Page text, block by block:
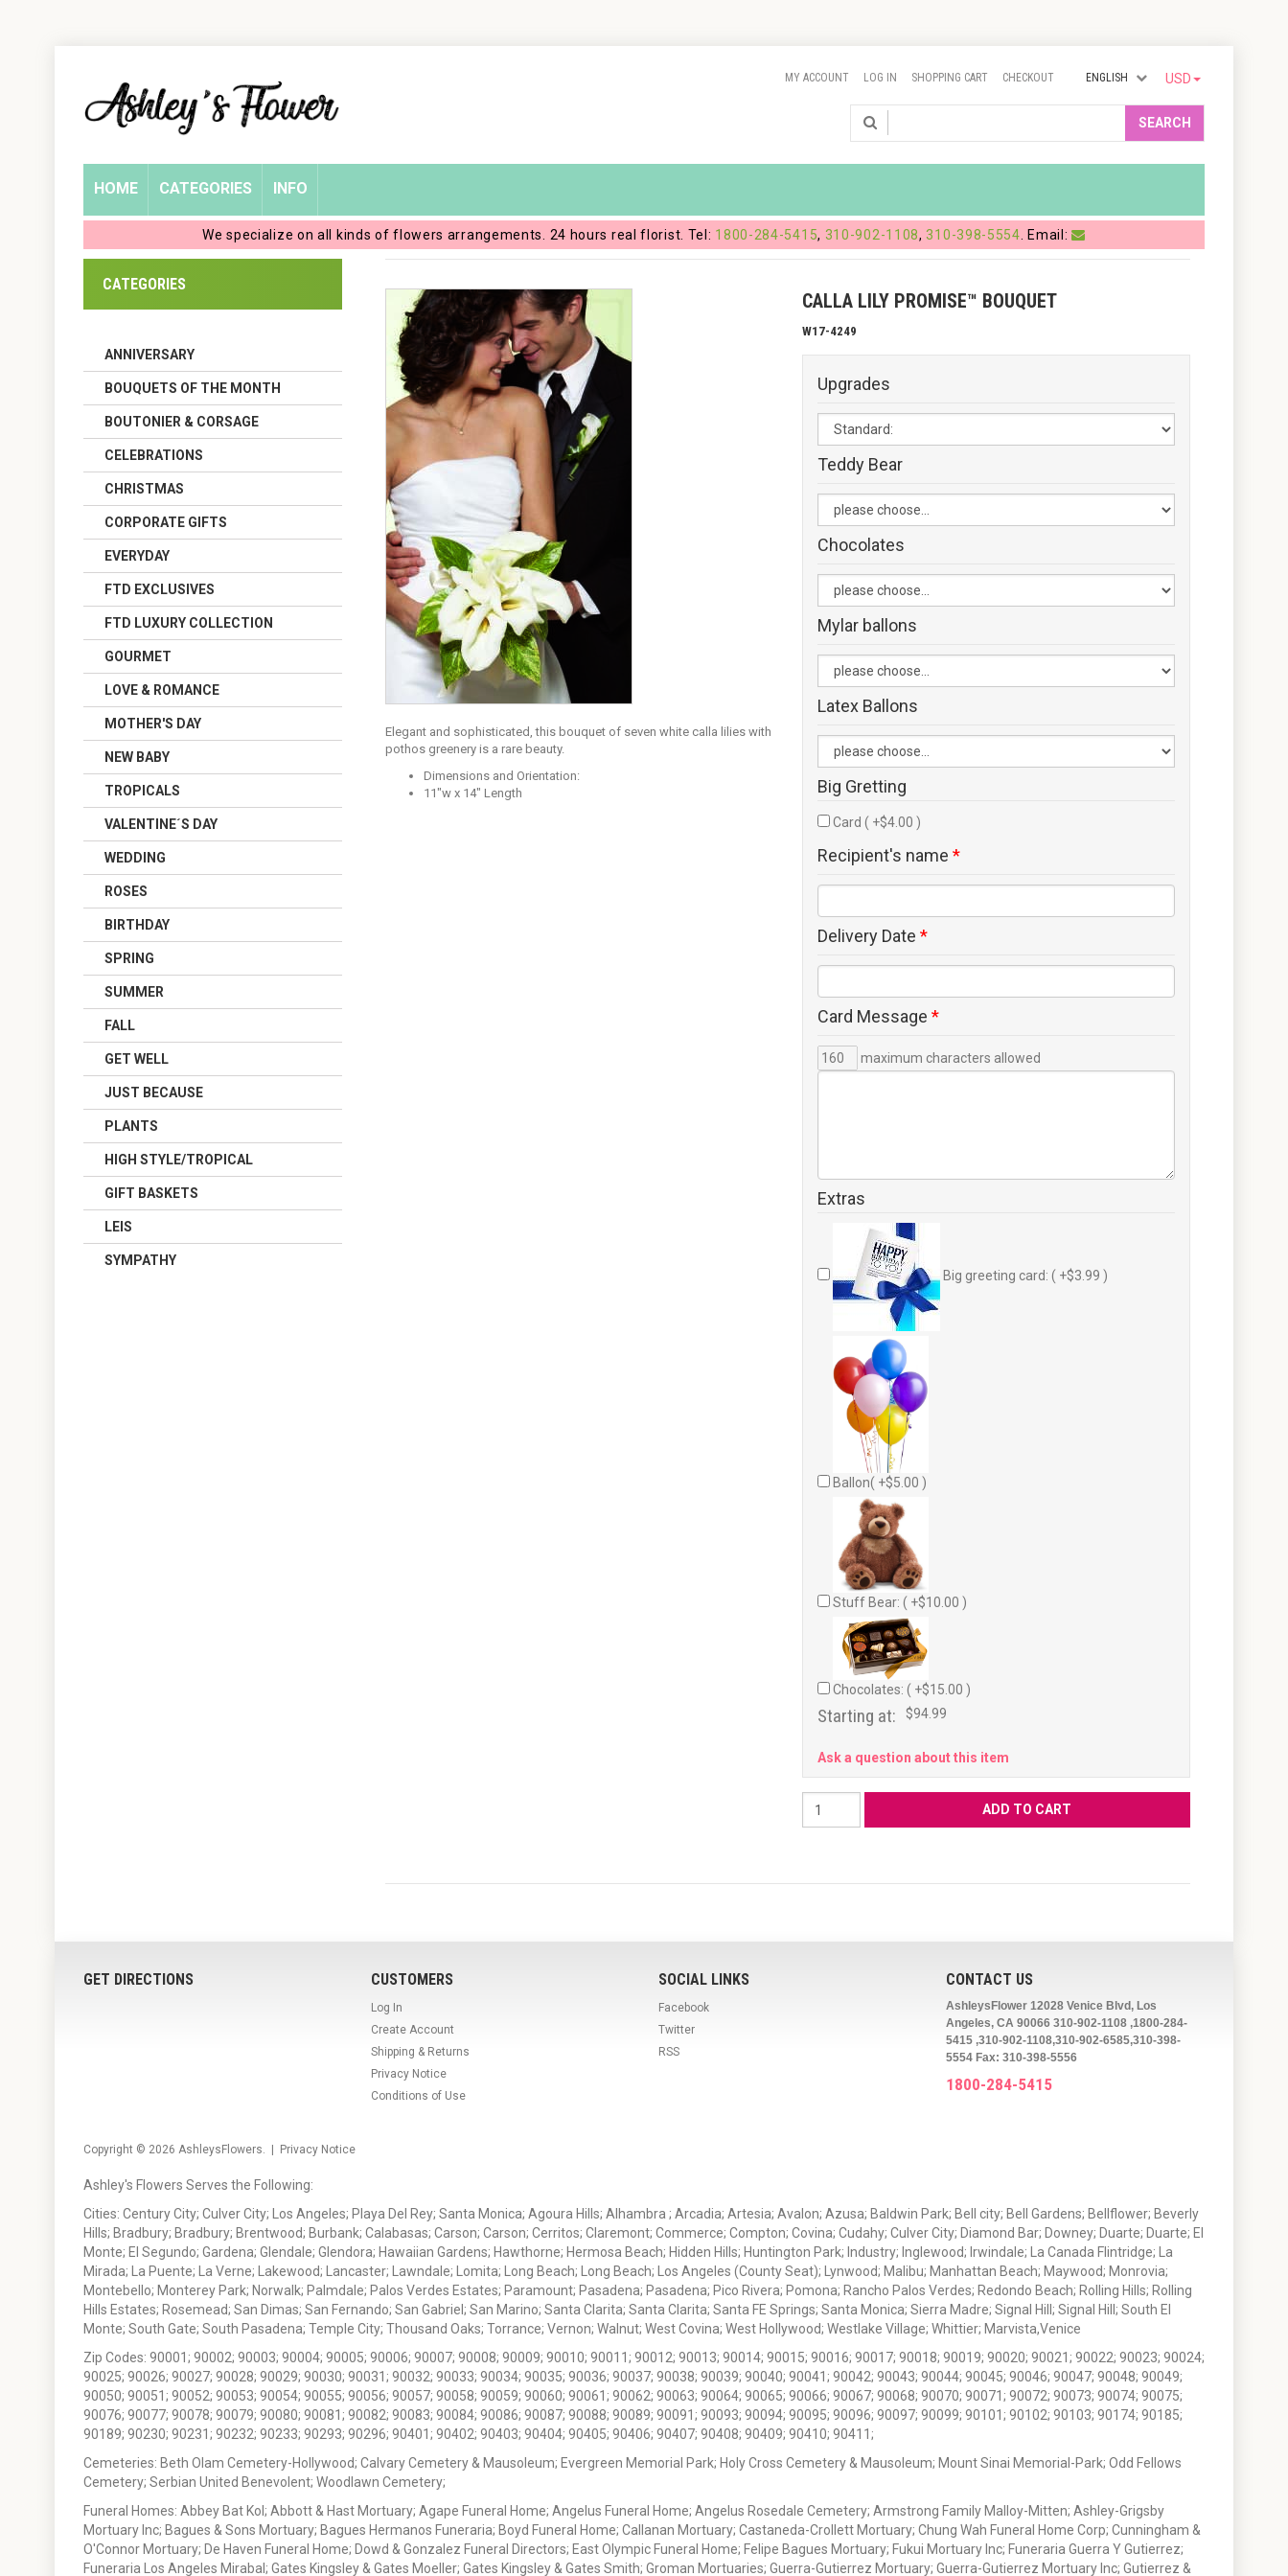
Account
USD
ENGLISH
MY ACCOUNT LOG IN SHOPPING CART CHECKOUT
SEARCH
HOME CATEGORIES INFO
We specialize on all kinds of flowers arrangements. 24 hours real florist. Tel: 1800-284-5415, 310-902-1108, 310-398-5554. Email:
Elegant and sophisticated, this bouquet of seven white calla lilies with
pothos greenery is a rare beauty.
Dimensions and Orientation:
11"w x 14" Length
CALLA LILY PROMISE™ BOUQUET
W17-4249
Upgrades
Teddy Bear
Chocolates
Mylar ballons
Latex Ballons
Big Gretting
Card ( +$4.00 )
Recipient's name *
Delivery Date *
Card Message *
maximum characters allowed
Extras
Big greeting card: ( +$3.99 )
Ballon( +$5.00 )
Stuff Bear: ( +$10.00 )
Chocolates: ( +$15.00 )
Starting at: $94.99
Ask a question about this item
CATEGORIES
ANNIVERSARY
BOUQUETS OF THE MONTH
BOUTONIER & CORSAGE
CELEBRATIONS
CHRISTMAS
CORPORATE GIFTS
EVERYDAY
FTD EXCLUSIVES
FTD LUXURY COLLECTION
GOURMET
LOVE & ROMANCE
MOTHER'S DAY
NEW BABY
TROPICALS
VALENTINE´S DAY
WEDDING
ROSES
BIRTHDAY
SPRING
SUMMER
FALL
GET WELL
JUST BECAUSE
PLANTS
HIGH STYLE/TROPICAL
GIFT BASKETS
LEIS
SYMPATHY
GET DIRECTIONS CUSTOMERS
Log In
Create Account
Shipping & Returns
Privacy Notice
Conditions of Use
SOCIAL LINKS
Facebook
Twitter
RSS
CONTACT US
AshleysFlower 12028 Venice Blvd, Los
Angeles, CA 90066 310-902-1108 ,1800-284-
5415 ,310-902-1108,310-902-6585,310-398-
5554 Fax: 310-398-5556
1800-284-5415
Copyright © 2026 AshleysFlowers. | Privacy Notice
Ashley's Flowers Serves the Following:
Cities: Century City; Culver City; Los Angeles; Playa Del Rey; Santa Monica; Agoura Hills; Alhambra ; Arcadia; Artesia; Avalon; Azusa; Baldwin Park; Bell city; Bell Gardens; Bellflower; Beverly
Hills; Bradbury; Bradbury; Brentwood; Burbank; Calabasas; Carson; Carson; Cerritos; Claremont; Commerce; Compton; Covina; Cudahy; Culver City; Diamond Bar; Downey; Duarte; Duarte; El
Monte; El Segundo; Gardena; Glendale; Glendora; Hawaiian Gardens; Hawthorne; Hermosa Beach; Hidden Hills; Huntington Park; Industry; Inglewood; Irwindale; La Canada Flintridge; La
Mirada; La Puente; La Verne; Lakewood; Lancaster; Lawndale; Lomita; Long Beach; Long Beach; Los Angeles (County Seat); Lynwood; Malibu; Manhattan Beach; Maywood; Monrovia;
Montebello; Monterey Park; Norwalk; Palmdale; Palos Verdes Estates; Paramount; Pasadena; Pasadena; Pico Rivera; Pomona; Rancho Palos Verdes; Redondo Beach; Rolling Hills; Rolling
Hills Estates; Rosemead; San Dimas; San Fernando; San Gabriel; San Marino; Santa Clarita; Santa Clarita; Santa FE Springs; Santa Monica; Sierra Madre; Signal Hill; Signal Hill; South El
Monte; South Gate; South Pasadena; Temple City; Thousand Oaks; Torrance; Vernon; Walnut; West Covina; West Hollywood; Westlake Village; Whittier; Marvista,Venice
Zip Codes: 90001; 90002; 90003; 90004; 90005; 90006; 90007; 90008; 90009; 90010; 90011; 90012; 90013; 90014; 90015; 90016; 90017; 90018; 90019; 90020; 90021; 90022; 90023; 90024;
90025; 90026; 90027; 90028; 90029; 90030; 90031; 90032; 90033; 90034; 90035; 90036; 90037; 90038; 90039; 90040; 90041; 90042; 90043; 90044; 90045; 90046; 90047; 90048; 90049;
90050; 90051; 90052; 90053; 90054; 90055; 90056; 90057; 90058; 90059; 90060; 90061; 90062; 90063; 90064; 90065; 90066; 90067; 90068; 90070; 90071; 90072; 90073; 90074; 90075;
90076; 90077; 90078; 90079; 90080; 90081; 90082; 90083; 90084; 90086; 90087; 90088; 90089; 90091; 90093; 90094; 90095; 90096; 90097; 90099; 90101; 90102; 90103; 90174; 90185;
90189; 90230; 90231; 90232; 90233; 90293; 90296; 90401; 90402; 90403; 90404; 90405; 90406; 90407; 90408; 90409; 90410; 90411;
Cemeteries: Beth Olam Cemetery-Hollywood; Calvary Cemetery & Mausoleum; Evergreen Memorial Park; Holy Cross Cemetery & Mausoleum; Mount Sinai Memorial-Park; Odd Fellows
Cemetery; Serbian United Benevolent; Woodlawn Cemetery;
Funeral Homes: Abbey Bat Kol; Abbott & Hast Mortuary; Agape Funeral Home; Angelus Funeral Home; Angelus Rosedale Cemetery; Armstrong Family Malloy-Mitten; Ashley-Grigsby
Mortuary Inc; Bagues & Sons Mortuary; Bagues Hermanos Funeraria; Boyd Funeral Home; Callanan Mortuary; Castaneda-Crollett Mortuary; Chung Wah Funeral Home Corp; Cunningham &
O'Connor Mortuary; De Haven Funeral Home; Dowd & Gonzalez Funeral Directors; East Olympic Funeral Home; Felipe Bagues Mortuary; Fukui Mortuary Inc; Funeraria Guerra Y Gutierrez;
Funeraria Los Angeles Mirabal; Gates Kingsley & Gates Moeller; Gates Kingsley & Gates Smith; Groman Mortuaries; Guerra-Gutierrez Mortuary; Guerra-Gutierrez Mortuary Inc; Gutierrez &